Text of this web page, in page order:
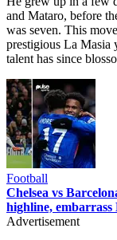
was seven. This
prestigious La Masia
talent has since
Football
Chelsea vs
highline, embarrass
Advertisement